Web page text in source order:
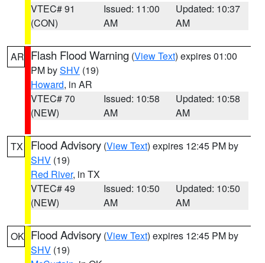
VTEC# 91
(CON)
Issued: 11:00
AM
Updated: 10:37
AM
AR Flash Flood Warning (View Text) expires 01:00
PM bySHV (19)
Howard, in AR
VTEC# 70
(NEW)
Issued: 10:58
AM
Updated: 10:58
AM
TX Flood Advisory (View Text) expires 12:45 PM by
SHV (19)
Red River, in TX
VTEC# 49
(NEW)
Issued: 10:50
AM
Updated: 10:50
AM
OK Flood Advisory (View Text) expires 12:45 PM by
SHV (19)